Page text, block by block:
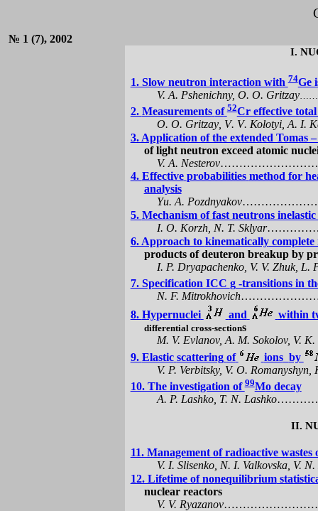
№ 1 (7), 2002
I.
1. Slow neutron interaction with74Ge
V. A. Pshenichny, O. O. Gritzay
2. Measurements of 52Cr effective
О. О. Gritzay V. V. Коlоtyi , А. I.
3. Application of the extended Tomas
of light neutron exceed atomic
V. A. Nesterov
4. Effective probabilities method for
analysis
Yu. A. Pozdnyakov
5. Mechanism of fastneutrons inelastic
I. O. Korzh , N. T.Sklyar
6. Approach to kinematicallycomplete
products of deuteron breakup by
I. P. Dryapachenko , V. V.Zhuk, L.
7. Specification ICC g-transitions in
N. F. Mitrokhovich
8. Hypernuclei and within
differential cross-sections
M. V. Evlanov, A. M. Sokolov, V.
9. Elastic scattering of ions by
V. P. Verbitsky, V. О. Romanyshyn,
10. The investigation of99Mo decay
A. P. Lashko , T. N. Lashko
II.
11. Management of radioactive
V. I.Slisenko , N. I. Valkovska , V. N.
12. Lifetime of nonequilibrium
nuclear reactors
V. V. Ryazanov